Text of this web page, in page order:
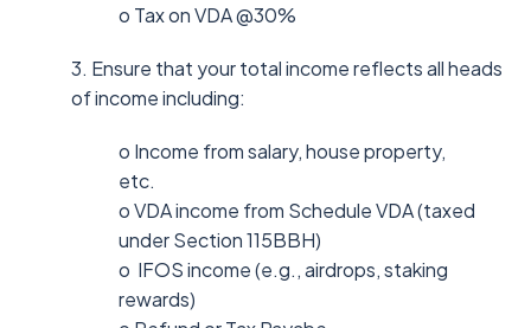
o Tax on VDA @30%
3. Ensure that your total income reflects all heads
of income including:
o Income from salary, house property,
etc.
o VDA income from Schedule VDA (taxed
under Section 115BBH)
o IFOS income (e.g., airdrops, staking
rewards)